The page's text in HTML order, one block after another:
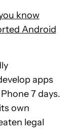
know
Android
apps
7 days.
own
legal